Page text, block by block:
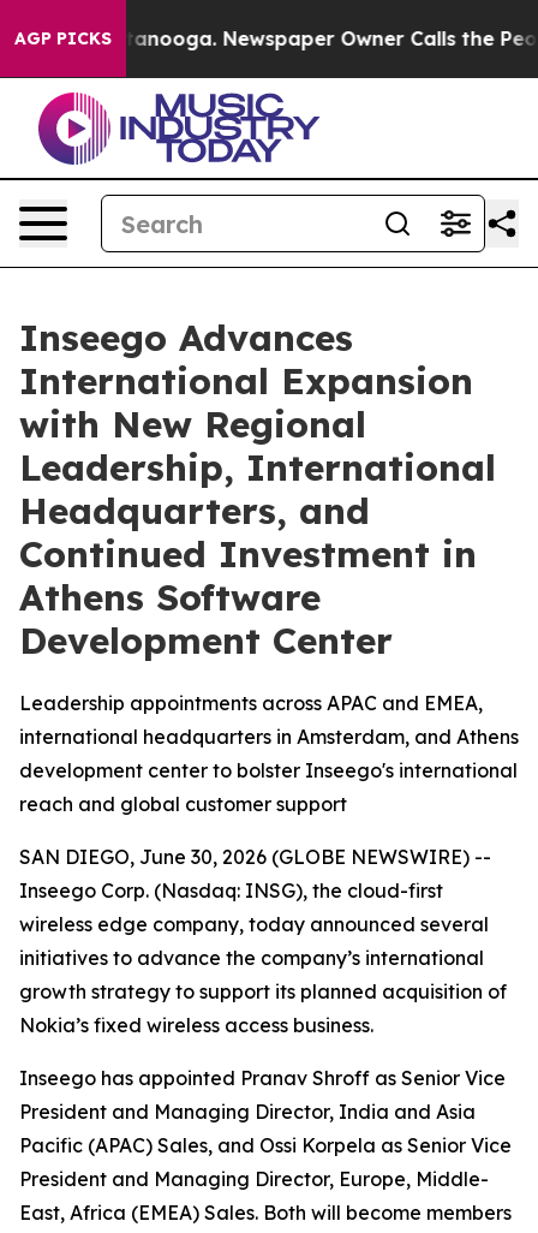
AGP PICKS
Chattanooga. Newspaper Owner Calls the People
Inseego Advances
International Expansion
with New Regional
Leadership, International
Headquarters, and
Continued Investment in
Athens Software
Development Center
Leadership appointments across APAC and EMEA,
international headquarters in Amsterdam, and Athens
development center to bolster Inseego's international
reach and global customer support
SAN DIEGO, June 30, 2026 (GLOBE NEWSWIRE) --
Inseego Corp. (Nasdaq: INSG), the cloud-first
wireless edge company, today announced several
initiatives to advance the company’s international
growth strategy to support its planned acquisition of
Nokia’s fixed wireless access business.
Inseego has appointed Pranav Shroff as Senior Vice
President and Managing Director, India and Asia
Pacific (APAC) Sales, and Ossi Korpela as Senior Vice
President and Managing Director, Europe, Middle-
East, Africa (EMEA) Sales. Both will become members